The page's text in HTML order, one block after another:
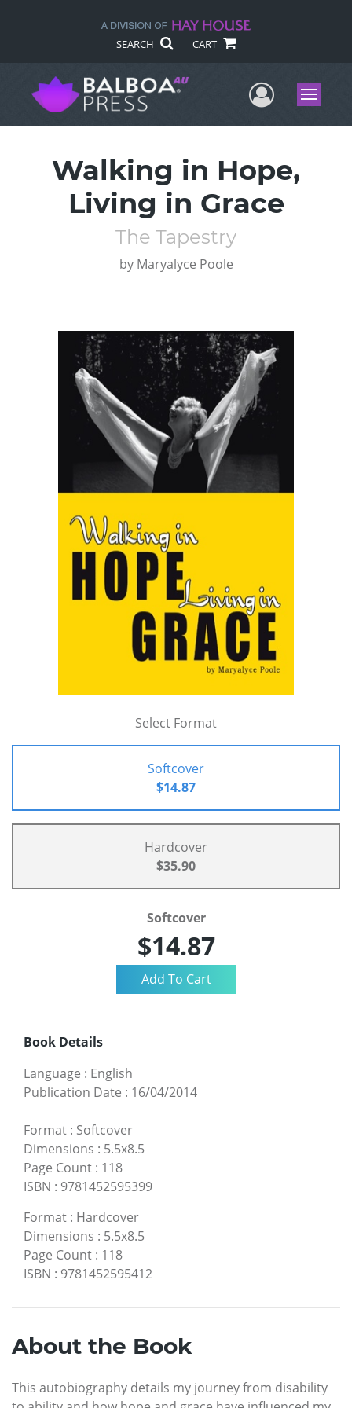
SEARCH CART
UserMenu
Walking in Hope,
Living in Grace
The Tapestry
by Maryalyce Poole
Select Format
Softcover
$14.87
Hardcover
$35.90
Softcover
$14.87
Book Details
Language : English
Publication Date : 16/04/2014
Format : Softcover
Dimensions : 5.5x8.5
Page Count : 118
ISBN : 9781452595399
Format : Hardcover
Dimensions : 5.5x8.5
Page Count : 118
ISBN : 9781452595412
About the Book
This autobiography details my journey from disability